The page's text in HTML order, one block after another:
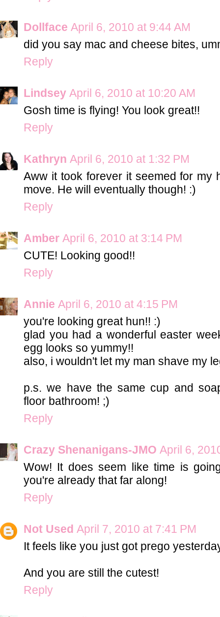
Dollface April 6, 2010 at 9:44 AM
did you say mac and cheese bites,
Reply
Lindsey April 6, 2010 at 10:20 AM
Gosh time is flying! You look great!!
Reply
Kathryn April 6, 2010 at 1:32 PM
Aww it took forever it seemed for my
move. He will eventually though! :)
Reply
Amber April 6, 2010 at 3:14 PM
CUTE! Looking good!!
Reply
Annie April 6, 2010 at 4:15 PM
you're looking great hun!! :)
glad you had a wonderful easter
egg looks so yummy!!
also, i wouldn't let my man shave my
p.s. we have the same cup and
floor bathroom! ;)
Reply
Crazy Shenanigans-JMO April 6,
Wow! It does seem like time is
you're already that far along!
Reply
Not Used April 7, 2010 at 7:41 PM
It feels like you just got prego
And you are still the cutest!
Reply